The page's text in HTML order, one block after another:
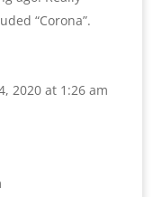
“Corona”.
2020 at 1:26 am